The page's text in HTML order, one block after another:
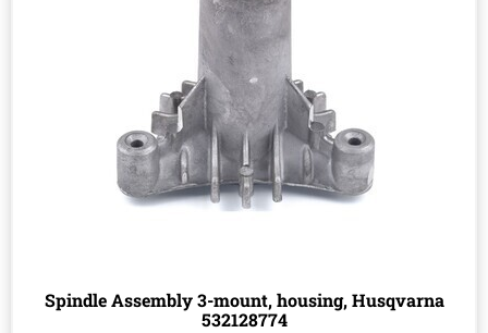
Spindle Assembly 3-mount, housing, Husqvarna
532128774